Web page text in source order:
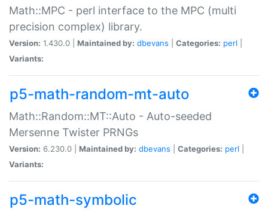
Math::MPC - perl interface to the MPC (multi
precision complex) library.
Version: 1.430.0 | Maintained by: dbevans Categories: perl
Variants:
p5-math-random-mt-auto
Math::Random::MT::Auto - Auto-seeded
Mersenne Twister PRNGs
Version: 6.230.0 | Maintained by: dbevans Categories: perl
Variants:
p5-math-symbolic